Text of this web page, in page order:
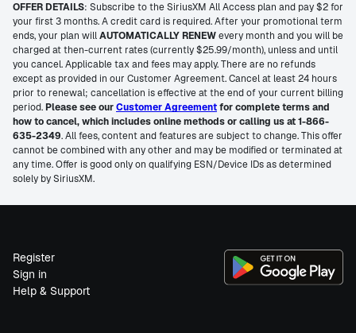
OFFER DETAILS: Subscribe to the SiriusXM All Access plan and pay $2 for
your first 3 months. A credit card is required. After your promotional term
ends, your plan willAUTOMATICALLY RENEWevery month and you will be
charged at then-current rates (currently $25.99/month), unless and until
you cancel. Applicable tax and fees may apply. There are no refunds
except as provided in our Customer Agreement. Cancel at least 24 hours
prior to renewal; cancellation is effective at the end of your current billing
period.Please see ourCustomer Agreementfor complete terms and
how to cancel, which includes online methods or calling us at 1-866-
635-2349. All fees, content and features are subject to change. This offer
cannot be combined with any other and may be modified or terminated at
any time. Offer is good only on qualifying ESN/Device IDs as determined
solely by SiriusXM.
Register
Sign in
Help & Support